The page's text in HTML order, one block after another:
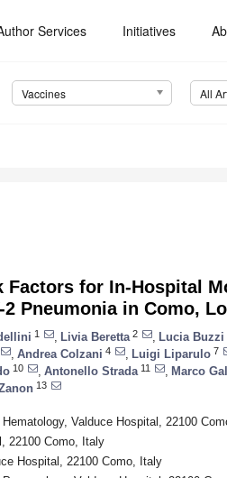
Services Initiatives
Vaccines All
Factors for In-Hospital
2 Pneumonia in Como,
1 Livia Beretta 2 Lucia Buzzi
Andrea Colzani 4 Luigi Liparulo 7
10 Antonello Strada 11 Marco
13
Valduce Hospital, 22100
22100 Como, Italy
Hospital, 22100 Como, Italy